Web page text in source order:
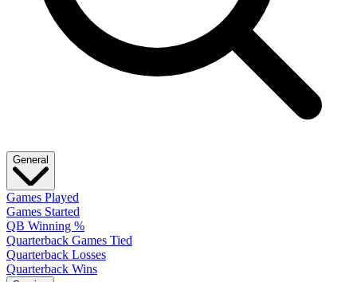
General
Games Played
Games Started
QB Winning %
Quarterback Games Tied
Quarterback Losses
Quarterback Wins